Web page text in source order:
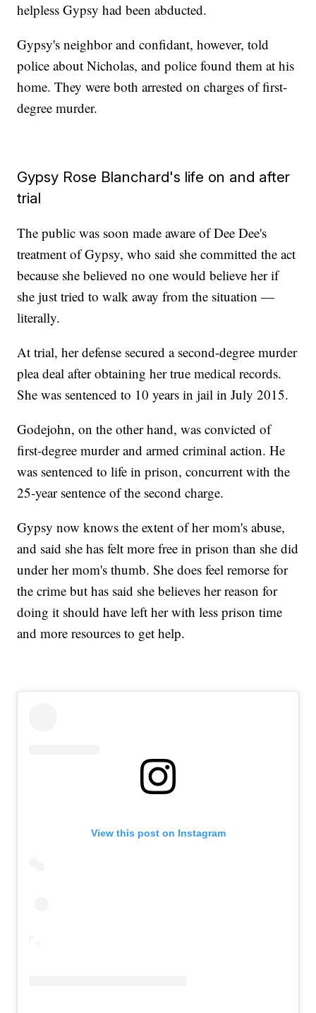
helpless Gypsy had been abducted.
Gypsy's neighbor and confidant, however, told
police about Nicholas, and police found them at his
home. They were both arrested on charges of first-
degree murder.
Gypsy Rose Blanchard's life on and after
trial
The public was soon made aware of Dee Dee's
treatment of Gypsy, who said she committed the act
because she believed no one would believe her if
she just tried to walk away from the situation —
literally.
At trial, her defense secured a second-degree murder
plea deal after obtaining her true medical records.
She was sentenced to 10 years in jail in July 2015.
Godejohn, on the other hand, was convicted of
first-degree murder and armed criminal action. He
was sentenced to life in prison, concurrent with the
25-year sentence of the second charge.
Gypsy now knows the extent of her mom's abuse,
and said she has felt more free in prison than she did
under her mom's thumb. She does feel remorse for
the crime but has said she believes her reason for
doing it should have left her with less prison time
and more resources to get help.
View this post on Instagram